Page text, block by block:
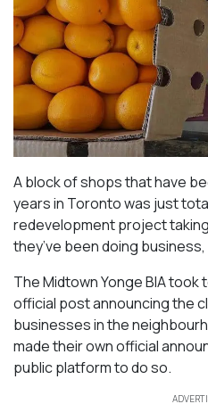
A block of shops that have
years in Toronto was just
redevelopment project
they’ve been doing
The Midtown Yonge BIA took
official post announcing the
businesses in the
made their own official
public platform to do so.